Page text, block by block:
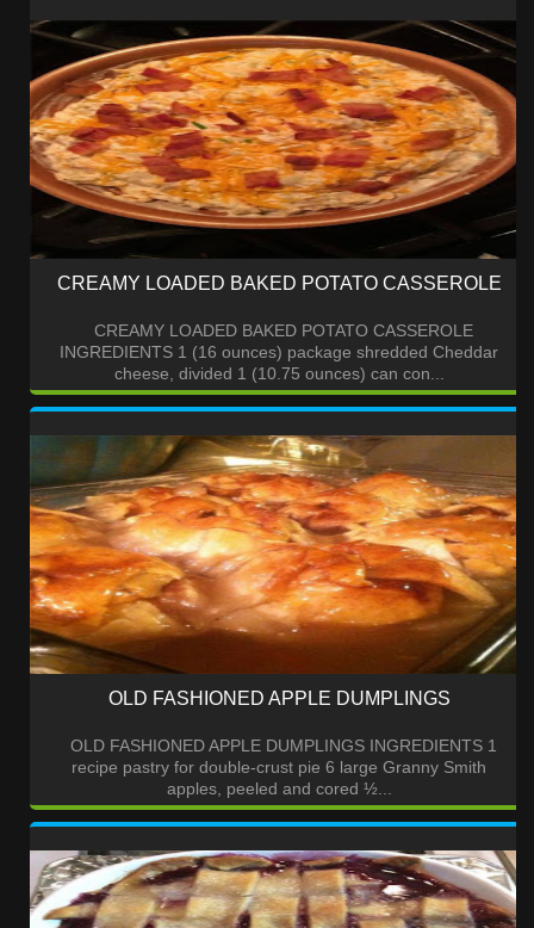
CREAMY LOADED BAKED POTATO CASSEROLE
CREAMY LOADED BAKED POTATO CASSEROLE
INGREDIENTS 1 (16 ounces) package shredded Cheddar
cheese, divided 1 (10.75 ounces) can con...
OLD FASHIONED APPLE DUMPLINGS
OLD FASHIONED APPLE DUMPLINGS INGREDIENTS 1
recipe pastry for double-crust pie 6 large Granny Smith
apples, peeled and cored ½...